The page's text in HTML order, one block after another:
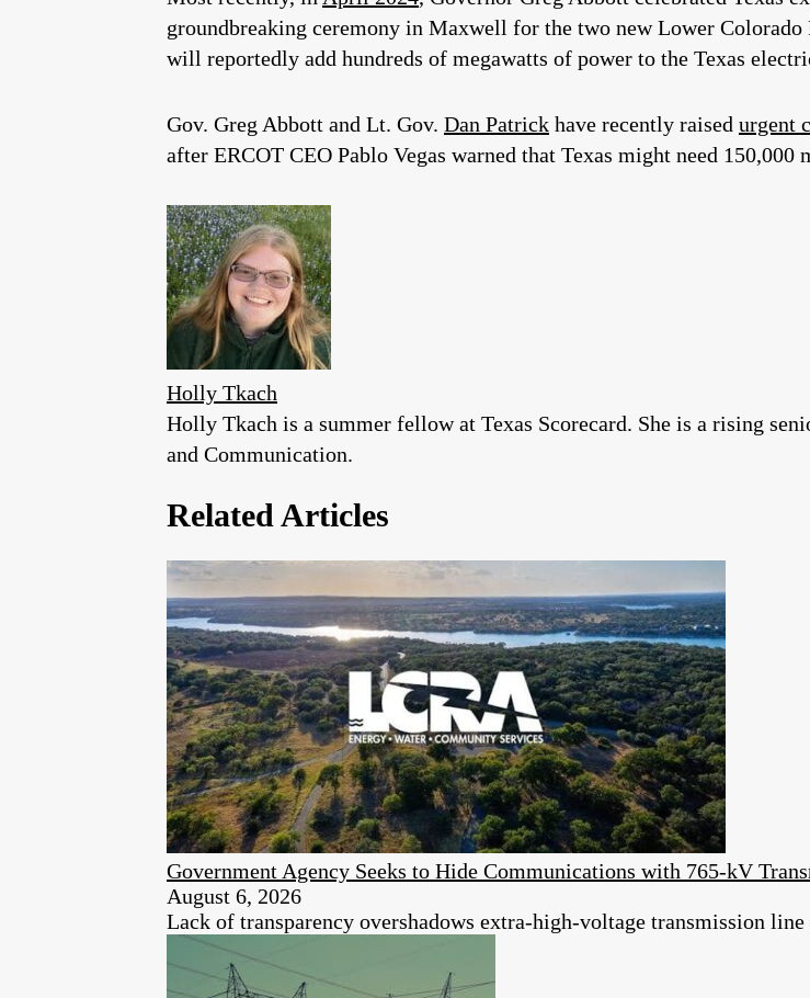
groundbreaking ceremony in Maxwell for the two new Lower
will reportedly add hundreds of megawatts of power to the Texas
Gov. Greg Abbott and Lt. Gov. Dan Patrick have recently raised urgent
after ERCOT CEO Pablo Vegas warned that Texas might need
Holly Tkach
Holly Tkach is a summer fellow at Texas Scorecard. She is a rising
and Communication.
Related Articles
Government Agency Seeks to Hide Communications with 765-kV
August 6, 2026
Lack of transparency overshadows extra-high-voltage transmission